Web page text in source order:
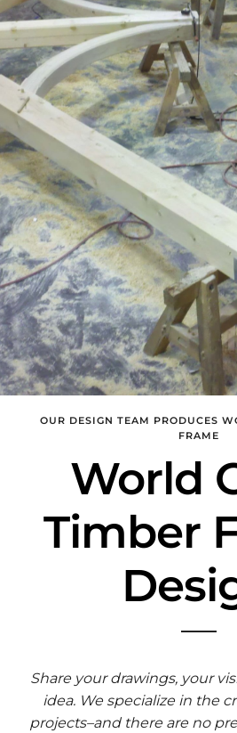
OUR DESIGN TEAM PRODUCES
FRAME
World
Timber
Share your drawings, your
idea. We specialize in the
projects–and there are no